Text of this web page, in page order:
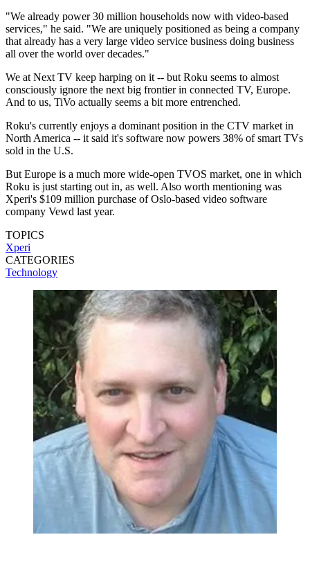
"We already power 30 million households now with video-based
services," he said. "We are uniquely positioned as being a company
that already has a very large video service business doing business
all over the world over decades."
We at Next TV keep harping on it -- but Roku seems to almost
consciously ignore the next big frontier in connected TV, Europe.
And to us, TiVo actually seems a bit more entrenched.
Roku's currently enjoys a dominant position in the CTV market in
North America -- it said it's software now powers 38% of smart TVs
sold in the U.S.
But Europe is a much more wide-open TVOS market, one in which
Roku is just starting out in, as well. Also worth mentioning was
Xperi's $109 million purchase of Oslo-based video software
company Vewd last year.
TOPICS
Xperi
CATEGORIES
Technology